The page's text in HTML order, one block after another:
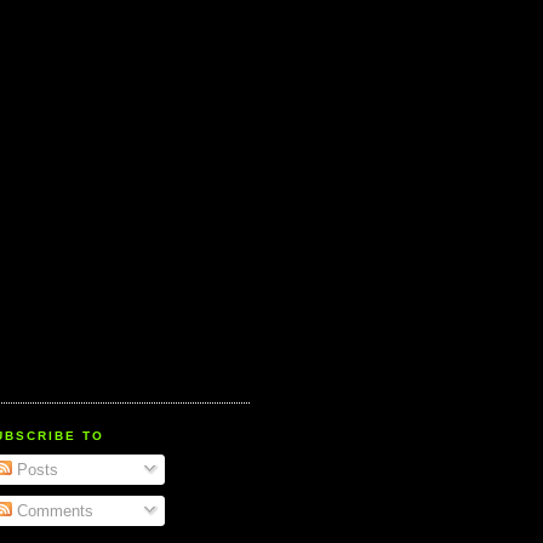
TO
Posts
Comments